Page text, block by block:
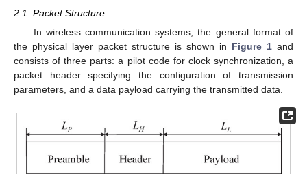
2.1. Packet Structure
In wireless communication systems, the general format of
the physical layer packet structure is shown in Figure 1 and
consists of three parts: a pilot code for clock synchronization, a
packet header specifying the configuration of transmission
parameters, and a data payload carrying the transmitted data.